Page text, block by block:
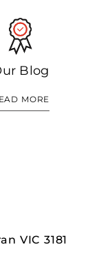
Blog
MORE
VIC 3181